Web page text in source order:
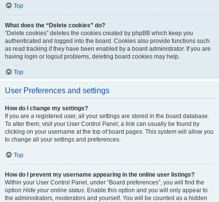
Top
What does the “Delete cookies” do?
“Delete cookies” deletes the cookies created by phpBB which keep you
authenticated and logged into the board. Cookies also provide functions such
as read tracking if they have been enabled by a board administrator. If you are
having login or logout problems, deleting board cookies may help.
Top
User Preferences and settings
How do I change my settings?
If you are a registered user, all your settings are stored in the board database.
To alter them, visit your User Control Panel; a link can usually be found by
clicking on your username at the top of board pages. This system will allow you
to change all your settings and preferences.
Top
How do I prevent my username appearing in the online user listings?
Within your User Control Panel, under “Board preferences”, you will find the
option Hide your online status. Enable this option and you will only appear to
the administrators, moderators and yourself. You will be counted as a hidden